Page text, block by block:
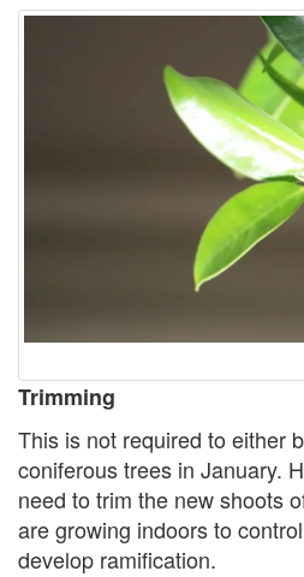
Trimming
This is not required to either
coniferous trees in January.
need to trim the new shoots
are growing indoors to
develop ramification.